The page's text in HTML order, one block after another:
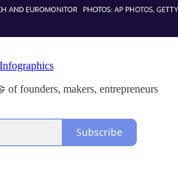
founders, makers, entrepreneurs
Subscribe